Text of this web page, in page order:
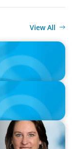
View All
2030 Action Plan
Plan